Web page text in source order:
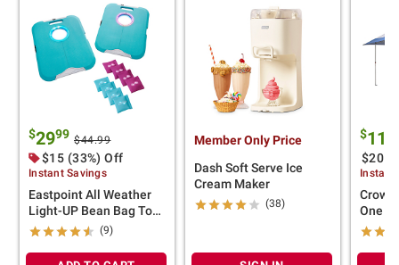
$2999 $44.99
$15 (33%) Off
Instant Savings
Eastpoint All Weather
Light-UP Bean Bag Toss
Set
(9)
Member Only Price
Dash Soft Serve Ice
Cream Maker
(38)
$119
$20
Instant
Crown
One